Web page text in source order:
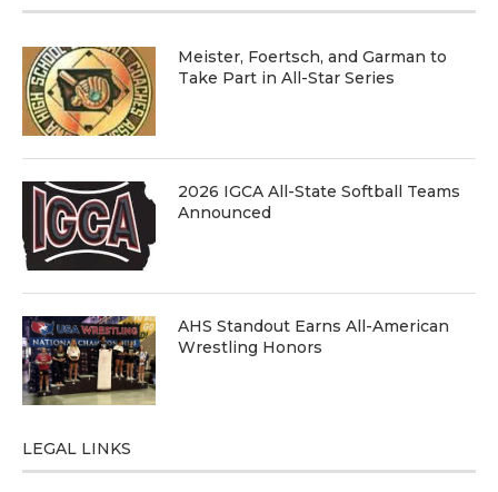
Meister, Foertsch, and Garman to
Take Part in All-Star Series
2026 IGCA All-State Softball Teams
Announced
AHS Standout Earns All-American
Wrestling Honors
LEGAL LINKS